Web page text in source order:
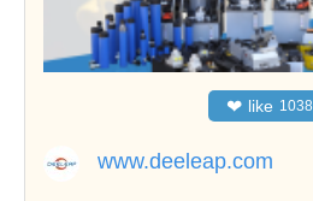
❤ like 1038
www.deeleap.com